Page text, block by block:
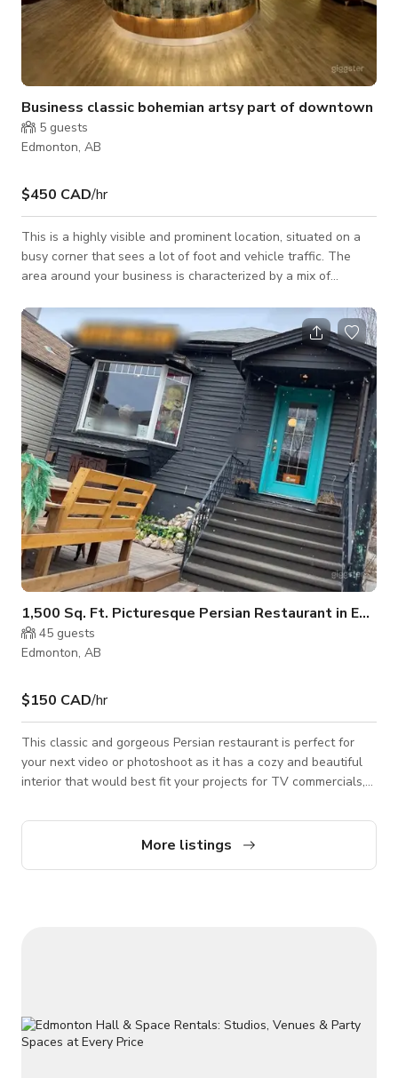
Business classic bohemian artsy part of downtown
5 guests
Edmonton, AB
$450 CAD/hr
This is a highly visible and prominent location, situated on a
busy corner that sees a lot of foot and vehicle traffic. The
area around your business is characterized by a mix of
means that your business is likely to attract a diverse range of
clients, from business professionals to fashion-conscious
individuals. Jasper Avenue is one of Edmonton's main
commercial thoroughfares, and it is lined with high-rise office
buildings,
1,500 Sq. Ft. Picturesque Persian Restaurant in Edmonton
45 guests
Edmonton, AB
$150 CAD/hr
This classic and gorgeous Persian restaurant is perfect for
your next video or photoshoot as it has a cozy and beautiful
interior that would best fit your projects for TV commercials,
inquire to the host about the availability of the space. BOOK
NOW THROUGH GIGGSTER!More listings